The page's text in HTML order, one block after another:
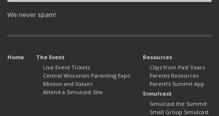
We never spam!
Home
The Event
Live Event Tickets
Central Wisconsin Parenting Expo
Mission and Values
Attend a Simulcast Site
Resources
Clips from Past Years
Parents Resources
Parent’s Summit App
Simulcast
Simulcast the Summit
Small Group Simulcast